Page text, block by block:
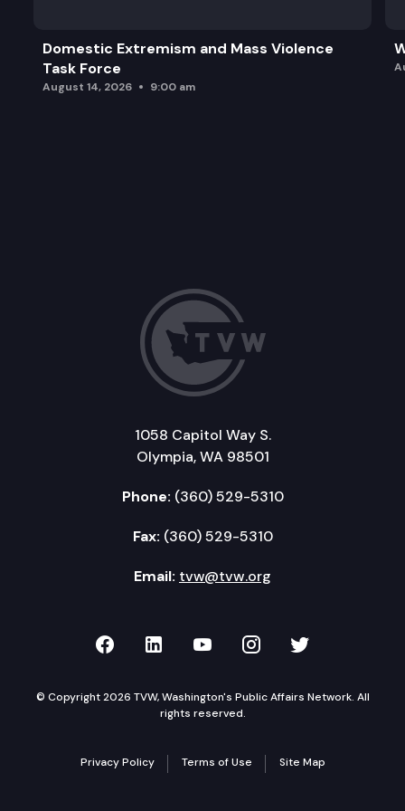
Domestic Extremism and Mass Violence
Task Force
August 14, 2026 9:00 am
1058 Capitol Way S.
Olympia, WA 98501
Phone: (360) 529-5310
Fax: (360) 529-5310
Email: tvw@tvw.org
TVW on Facebook
TVW on LinkedIn
TVW on YouTube
TVW onTVW on
© Copyright 2026 TVW, Washington's Public Affairs Network. All
rights reserved.
Privacy Policy Terms of Use Site Map